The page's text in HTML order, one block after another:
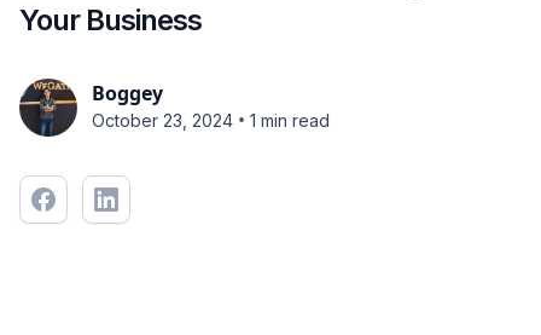
Your Business
Boggey
October 23, 2024 • 1 min read